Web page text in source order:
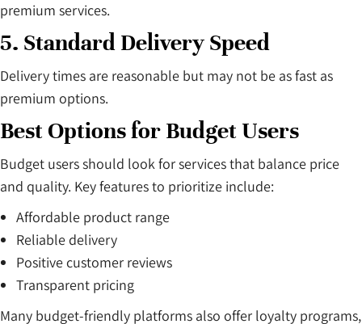
premium services.
5. Standard Delivery Speed
Delivery times are reasonable but may not be as fast as
premium options.
Best Options for Budget Users
Budget users should look for services that balance price
and quality. Key features to prioritize include:
Affordable product range
Reliable delivery
Positive customer reviews
Transparent pricing
Many budget-friendly platforms also offer loyalty programs,